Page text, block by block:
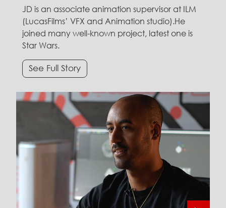
JD is an associate animation supervisor at ILM
(LucasFilms’ VFX and Animation studio).He
joined many well-known project, latest one is
Star Wars.
See Full Story